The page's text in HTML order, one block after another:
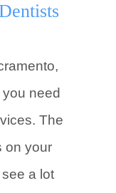
need
The
on your
a lot